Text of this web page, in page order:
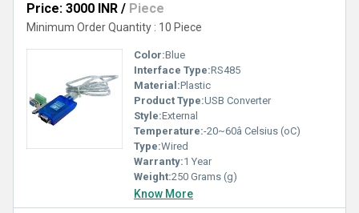
Price: 3000 INR / Piece
Minimum Order Quantity : 10 Piece
Color:Blue
Interface Type:RS485
Material:Plastic
Product Type:USB Converter
Style:External
Temperature:-20~60â Celsius (oC)
Type:Wired
Warranty:1 Year
Weight:250 Grams (g)
Know More